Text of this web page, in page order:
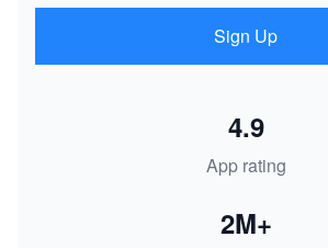
Sign Up
App rating
4.9
2M+